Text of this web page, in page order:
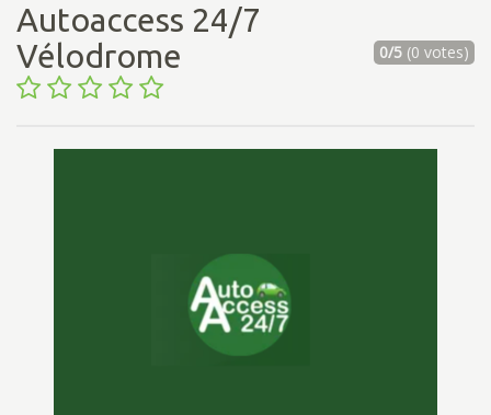
Autoaccess 24/7
Vélodrome
0/5(0 votes)